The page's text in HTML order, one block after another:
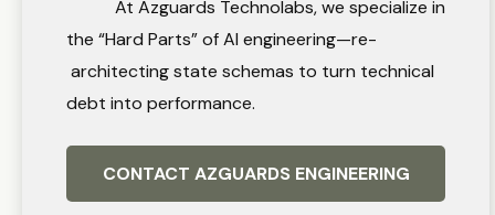
At Azguards Technolabs, we specialize in
the “Hard Parts” of AI engineering—re-
architecting state schemas to turn technical
debt into performance.
CONTACT AZGUARDS ENGINEERING